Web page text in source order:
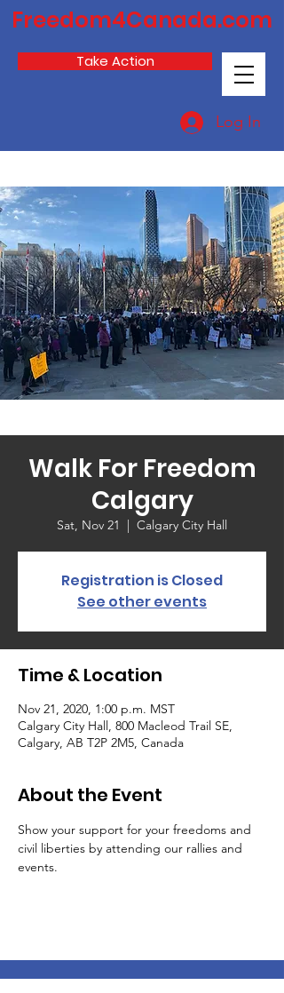
Take Action
Freedom4Canada.com
Log In
Walk For Freedom
Calgary
Sat, Nov 21
  |
Calgary City Hall
Registration is Closed
See other events
Time & Location
Nov 21, 2020, 1:00 p.m. MST
Calgary City Hall, 800 Macleod Trail SE,
Calgary, AB T2P 2M5, Canada
About the Event
Show your support for your freedoms and
civil liberties by attending our rallies and
events.